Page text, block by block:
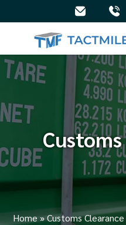
Home »Customs Clearance